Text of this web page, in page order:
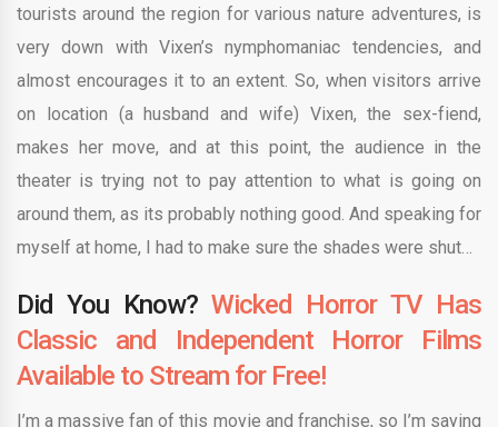
tourists around the region for various nature adventures, is
very down with Vixen’s nymphomaniac tendencies, and
almost encourages it to an extent. So, when visitors arrive
on location (a husband and wife) Vixen, the sex-fiend,
makes her move, and at this point, the audience in the
theater is trying not to pay attention to what is going on
around them, as its probably nothing good. And speaking for
myself at home, I had to make sure the shades were shut…
Did You Know? Wicked Horror TV Has
Classic and Independent Horror Films
Available to Stream for Free!
I’m a massive fan of this movie and franchise, so I’m saying